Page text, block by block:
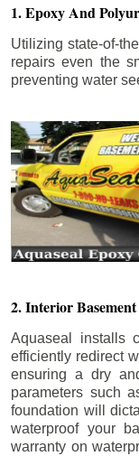
1. Epoxy And
Utilizing state-of-
repairs even the
preventing water
2. Interior
Aquaseal installs
efficiently redirect
ensuring a dry
parameters such
foundation will
waterproof your
warranty on